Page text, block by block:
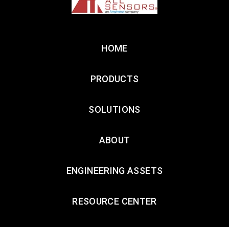
HOME
PRODUCTS
SOLUTIONS
ABOUT
ENGINEERING ASSETS
RESOURCE CENTER